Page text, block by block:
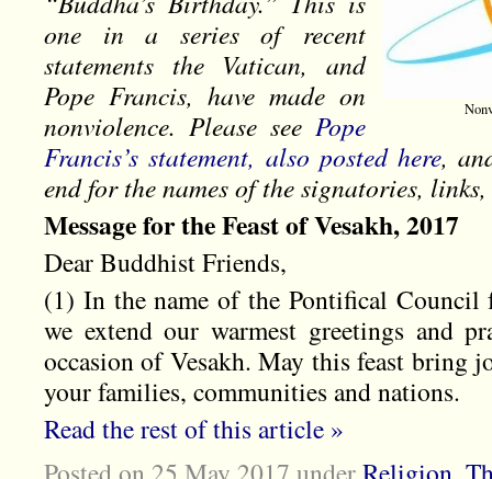
one in a series of recent
statements the Vatican, and
Pope Francis, have made on
nonviolence. Please see Pope
Francis’s statement, also posted here,
end for the names of the signatories,
Message for the Feast of Vesakh, 2017
Dear Buddhist Friends,
(1) In the name of the Pontifical
we extend our warmest greetings and
occasion of Vesakh. May this feast bring
your families, communities and nations.
Read the rest of this article »